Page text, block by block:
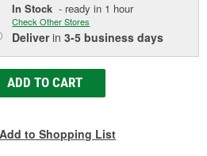
In Stock - ready in 1 hour
Check Other Stores
Deliverin3-5 business days
ADD TO CART
Add to Shopping List